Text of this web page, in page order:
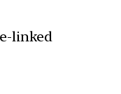
linked